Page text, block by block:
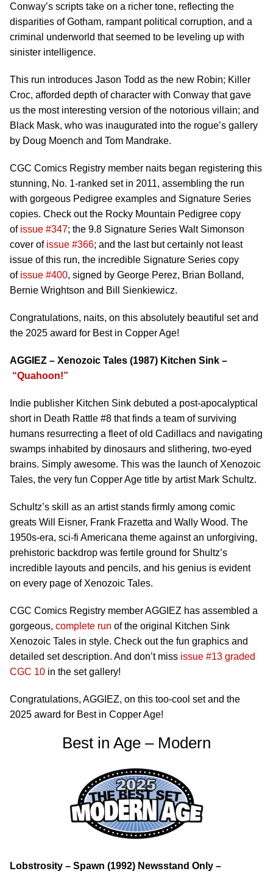
Conway’s scripts take on a richer tone, reflecting the
disparities of Gotham, rampant political corruption, and a
criminal underworld that seemed to be leveling up with
sinister intelligence.
This run introduces Jason Todd as the new Robin; Killer
Croc, afforded depth of character with Conway that gave
us the most interesting version of the notorious villain; and
Black Mask, who was inaugurated into the rogue’s gallery
by Doug Moench and Tom Mandrake.
CGC Comics Registry member naits began registering this
stunning, No. 1-ranked set in 2011, assembling the run
with gorgeous Pedigree examples and Signature Series
copies. Check out the Rocky Mountain Pedigree copy
of issue #347; the 9.8 Signature Series Walt Simonson
cover of issue #366; and the last but certainly not least
issue of this run, the incredible Signature Series copy
of issue #400, signed by George Perez, Brian Bolland,
Bernie Wrightson and Bill Sienkiewicz.
Congratulations, naits, on this absolutely beautiful set and
the 2025 award for Best in Copper Age!
AGGIEZ – Xenozoic Tales (1987) Kitchen Sink –
“Quahoon!”
Indie publisher Kitchen Sink debuted a post-apocalyptical
short in Death Rattle #8 that finds a team of surviving
humans resurrecting a fleet of old Cadillacs and navigating
swamps inhabited by dinosaurs and slithering, two-eyed
brains. Simply awesome. This was the launch of Xenozoic
Tales, the very fun Copper Age title by artist Mark Schultz.
Schultz’s skill as an artist stands firmly among comic
greats Will Eisner, Frank Frazetta and Wally Wood. The
1950s-era, sci-fi Americana theme against an unforgiving,
prehistoric backdrop was fertile ground for Shultz’s
incredible layouts and pencils, and his genius is evident
on every page of Xenozoic Tales.
CGC Comics Registry member AGGIEZ has assembled a
gorgeous, complete run of the original Kitchen Sink
Xenozoic Tales in style. Check out the fun graphics and
detailed set description. And don’t miss issue #13 graded
CGC 10 in the set gallery!
Congratulations, AGGIEZ, on this too-cool set and the
2025 award for Best in Copper Age!
Best in Age – Modern
Lobstrosity – Spawn (1992) Newsstand Only –